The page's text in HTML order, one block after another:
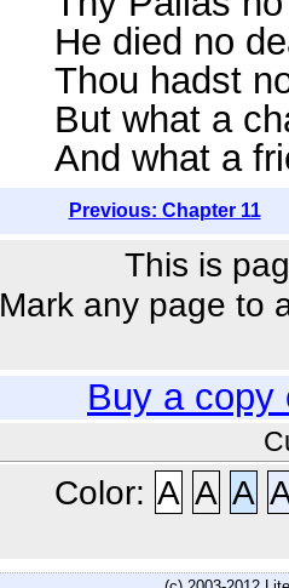
He died no
Thou hadst
But what a
And what a
Previous: Chapter 11
This is
Mark any page to
Buy a
Color: A A A